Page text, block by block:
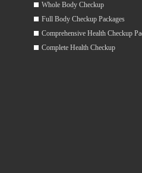
Whole Body Checkup
Full Body Checkup Packages
Comprehensive Health Checkup
Complete Health Checkup